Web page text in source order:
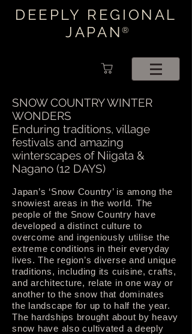
DEEPLY REGIONAL
JAPAN®
SNOW COUNTRY WINTER
WONDERS
Enduring traditions, village
festivals and amazing
winterscapes of Niigata &
Nagano (12 DAYS)
Japan’s ‘Snow Country’ is among the
snowiest areas in the world. The
people of the Snow Country have
developed a distinct culture to
overcome and ingeniously utilise the
extreme conditions in their everyday
lives. The region’s diverse and unique
traditions, including its cuisine, crafts,
and architecture, relate in one way or
another to the snow that dominates
the landscape for up to half the year.
The hardships brought about by heavy
snow have also cultivated a deeply